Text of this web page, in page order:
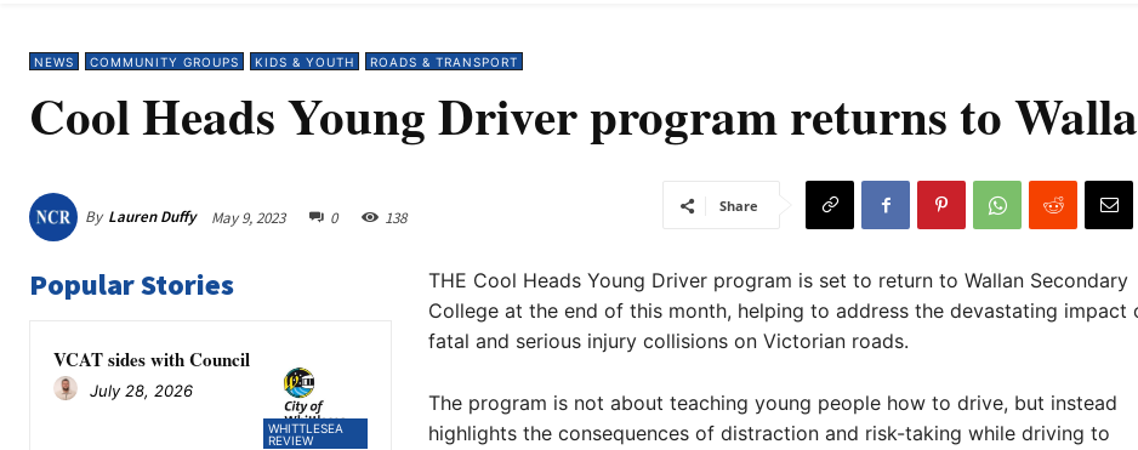
NEWS COMMUNITY GROUPS KIDS & YOUTH ROADS & TRANSPORT
Cool Heads Young Driver program returns to
By Lauren Duffy May 9, 2023 0 138
Share
Popular Stories
WHITTLESEA
REVIEW
VCAT sides with Council
July 28, 2026
THE Cool Heads Young Driver program is set to return to Wallan Secondary
College at the end of this month, helping to address the devastating impact
fatal and serious injury collisions on Victorian roads.
The program is not about teaching young people how to drive, but instead
highlights the consequences of distraction and risk-taking while driving to